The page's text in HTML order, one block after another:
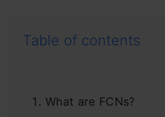
Table of contents
What are FCNs?